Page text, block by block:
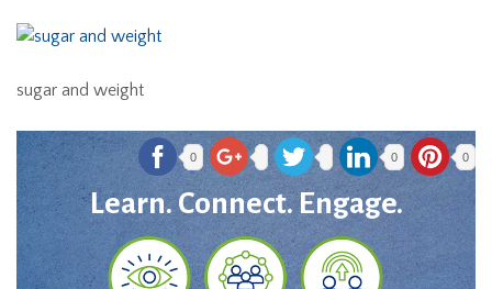
sugar and weight
0 0 0
Learn. Connect. Engage.